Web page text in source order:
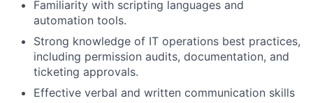
Familiarity with scripting languages and
automation tools.
Strong knowledge of IT operations best practices,
including permission audits, documentation, and
ticketing approvals.
Effective verbal and written communication skills